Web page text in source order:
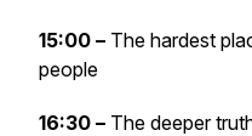
15:00 – The hardest
people
16:30 – The deeper